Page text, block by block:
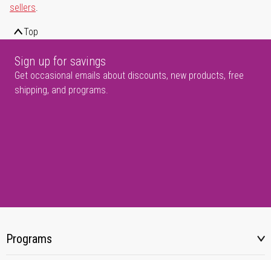
sellers.
Top
Sign up for savings
Get occasional emails about discounts, new products, free
shipping, and programs.
Programs